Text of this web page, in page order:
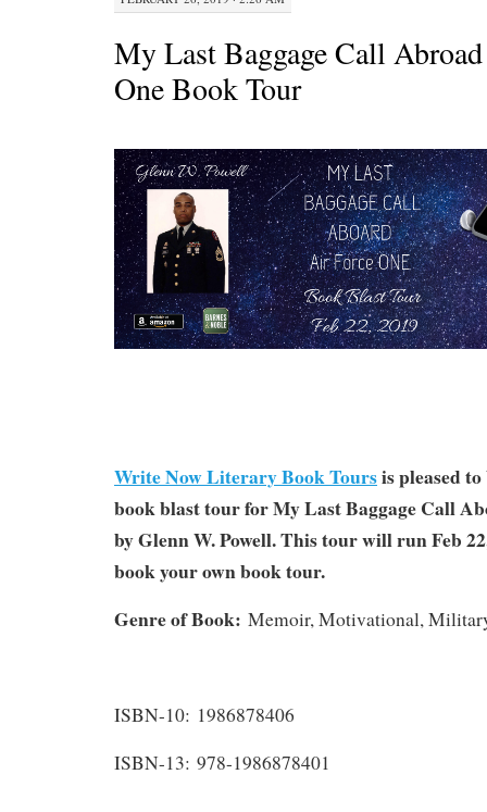
My Last Baggage Call
One Book Tour
Write Now Literary Book Toursis pleased
book blast tour for My Last Baggage Call
by Glenn W. Powell. This tour will run Feb
book your own book tour.
Genre of Book: Memoir, Motivational,
ISBN-10: 1986878406
ISBN-13: 978-1986878401